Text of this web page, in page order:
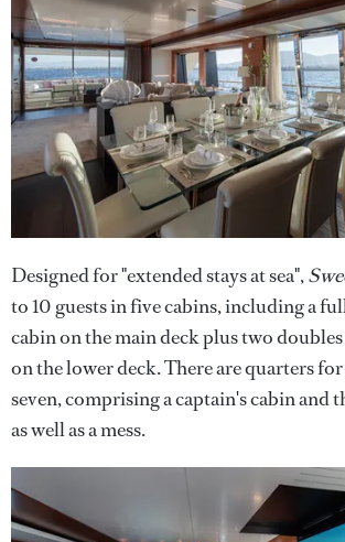
Designed for "extended stays at sea",
to 10 guests in five cabins, including a
cabin on the main deck plus two
on the lower deck. There are quarters
seven, comprising a captain's cabin and
as well as a mess.